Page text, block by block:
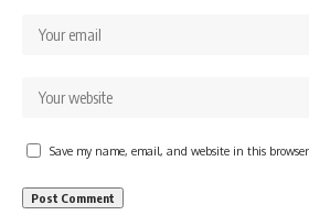
Save my name, email, and website in this